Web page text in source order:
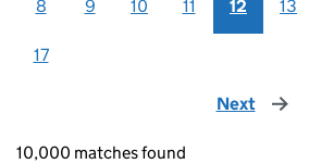
8 9 10 11 12 13
17
Next page
10,000 matches found